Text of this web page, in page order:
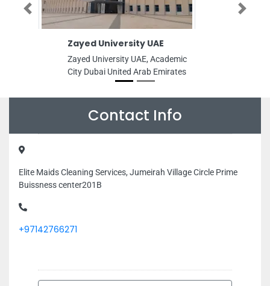
Zayed University UAE
Zayed University UAE, Academic
City Dubai United Arab Emirates
Previous Next
Contact Info
Elite Maids Cleaning Services, Jumeirah Village Circle Prime
Buissness center201B
+97142766271